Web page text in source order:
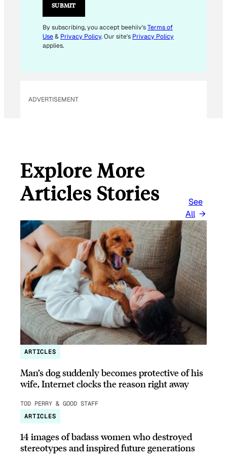
E
M
A
SUBMIT
By subscribing, you accept beehiiv'sTerms of
Use& Privacy Policy. Our site's Privacy Policy
applies.
ADVERTISEMENT
Explore More
Articles Stories
See
All
ARTICLES
Man’s dog suddenly becomes protective of his
wife, Internet clocks the reason right away
TOD PERRY & GOOD STAFF
ARTICLES
14 images of badass women who destroyed
stereotypes and inspired future generations